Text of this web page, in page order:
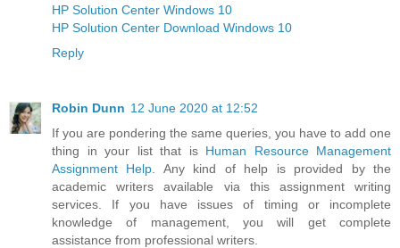
HP Solution Center Windows 10
HP Solution Center Download Windows 10
Reply
Robin Dunn 12 June 2020 at 12:52
If you are pondering the same queries, you have to add one
thing in your list that is Human Resource Management
Assignment Help . Any kind of help is provided by the
academic writers available via this assignment writing
services. If you have issues of timing or incomplete
knowledge of management, you will get complete
assistance from professional writers.